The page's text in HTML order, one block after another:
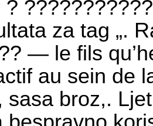
za tag „.
— le fils
au sein de
sasa broz,.